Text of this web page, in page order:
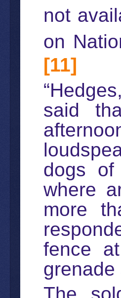
not
on
[11]
said
dogs of
where
more
fence